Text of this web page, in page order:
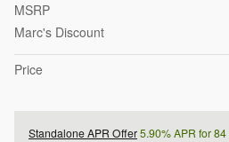
MSRP
Marc's Discount
Price
Standalone APR Offer5.90% APR for